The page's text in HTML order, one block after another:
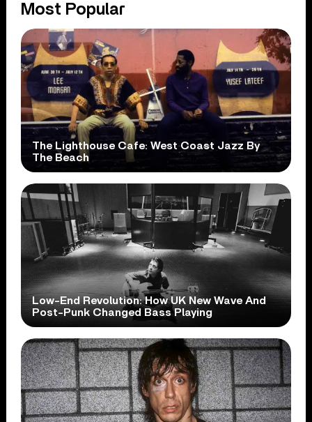
Most Popular
The Lighthouse Cafe: West Coast Jazz By
The Beach
Low-End Revolution: How UK New Wave And
Post-Punk Changed Bass Playing